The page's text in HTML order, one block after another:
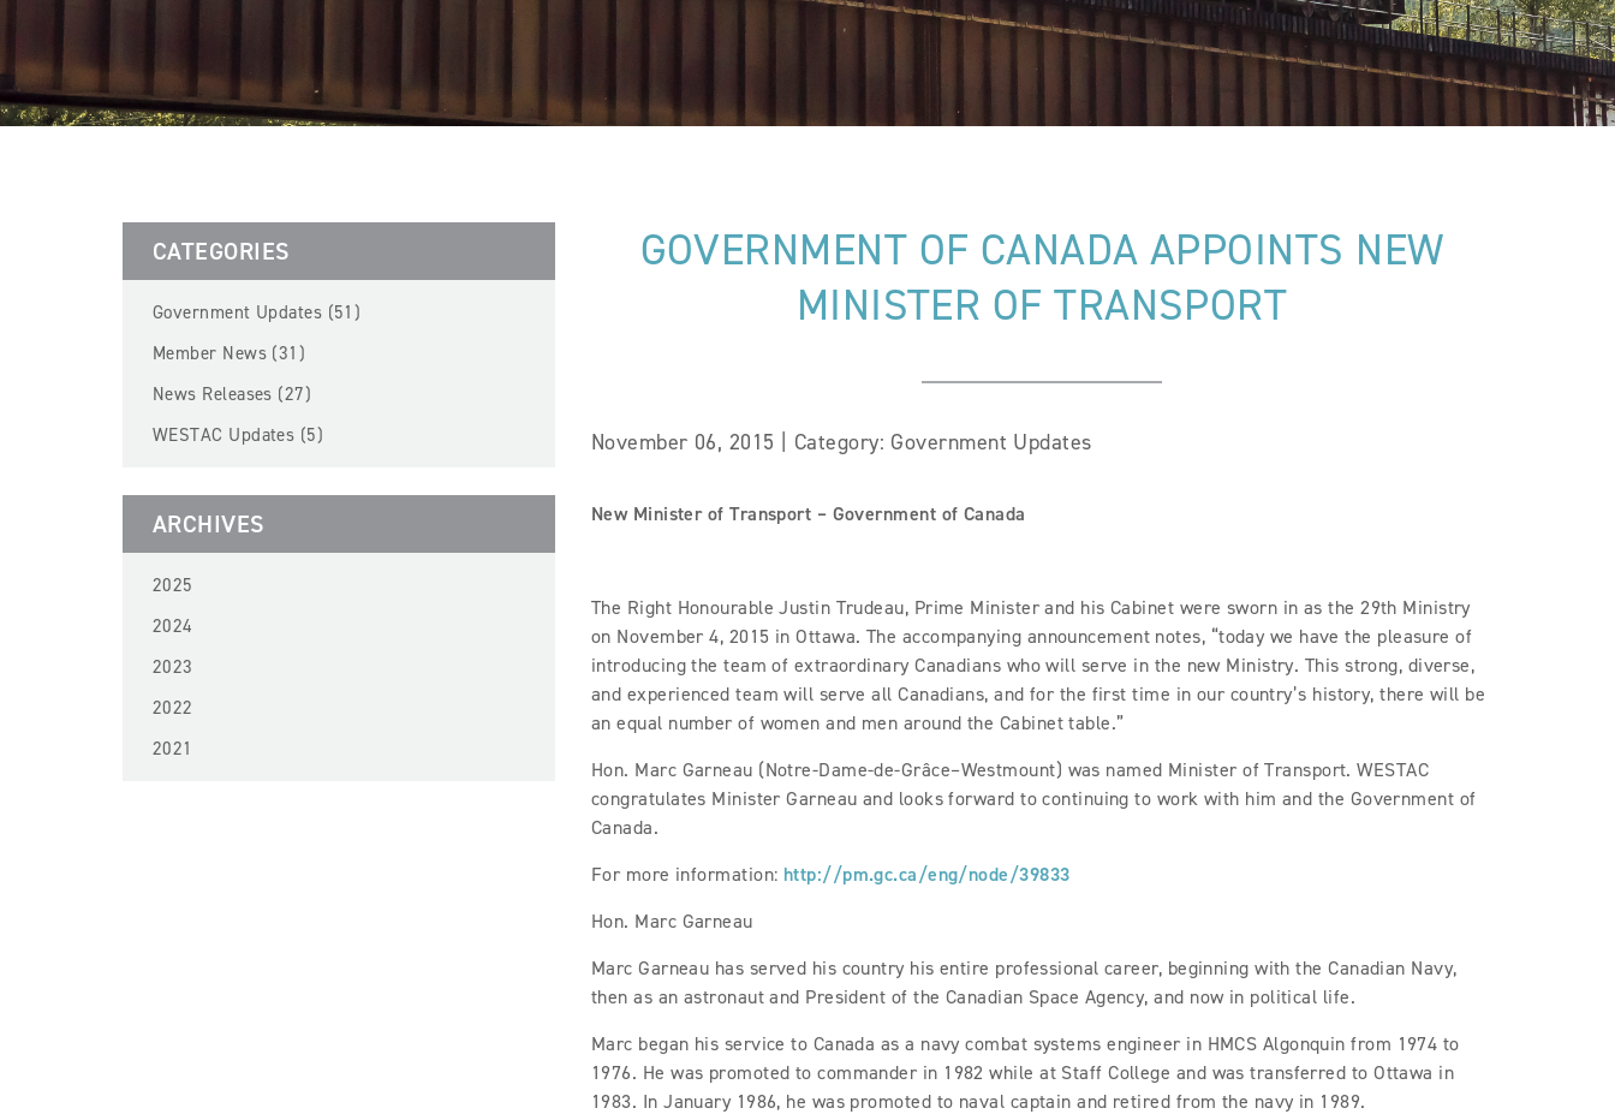
CATEGORIES
Government Updates (51)
Member News (31)
News Releases (27)
WESTAC Updates (5)
ARCHIVES
2025
2024
2023
2022
2021
GOVERNMENT OF CANADA APPOINTS NEW
MINISTER OF TRANSPORT
November 06, 2015 | Category: Government Updates
New Minister of Transport – Government of Canada
The Right Honourable Justin Trudeau, Prime Minister and his Cabinet were sworn in as the 29th Ministry
on November 4, 2015 in Ottawa. The accompanying announcement notes, “today we have the pleasure of
introducing the team of extraordinary Canadians who will serve in the new Ministry. This strong, diverse,
and experienced team will serve all Canadians, and for the first time in our country’s history, there will be
an equal number of women and men around the Cabinet table.”
Hon. Marc Garneau (Notre-Dame-de-Grâce–Westmount) was named Minister of Transport. WESTAC
congratulates Minister Garneau and looks forward to continuing to work with him and the Government of
Canada.
For more information: http://pm.gc.ca/eng/node/39833
Hon. Marc Garneau
Marc Garneau has served his country his entire professional career, beginning with the Canadian Navy,
then as an astronaut and President of the Canadian Space Agency, and now in political life.
Marc began his service to Canada as a navy combat systems engineer in HMCS Algonquin from 1974 to
1976. He was promoted to commander in 1982 while at Staff College and was transferred to Ottawa in
1983. In January 1986, he was promoted to naval captain and retired from the navy in 1989.